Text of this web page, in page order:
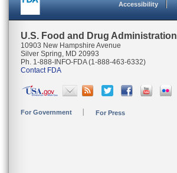
Accessibility
U.S. Food and Drug Administration
10903 New Hampshire Avenue
Silver Spring, MD 20993
Ph. 1-888-INFO-FDA (1-888-463-6332)
Contact FDA
For Government For Press